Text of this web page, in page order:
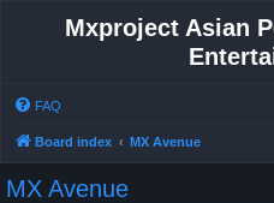
Mxproject Asian
FAQ
Board index MX Avenue
MX Avenue